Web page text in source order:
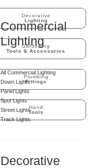
Commercial
Lighting
All Commercial Lighting
Down Lights
Panel Lights
Spot Lights
Street Lights
Track Lights
Decorative
Decorative
Lighting
Gardening
Tools & Accessories
Plumbing
Fittings
Hand
Tools